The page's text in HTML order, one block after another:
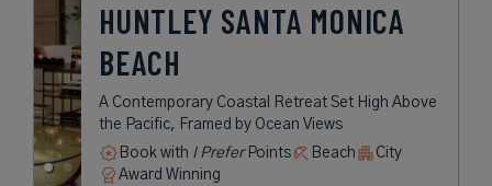
HUNTLEY SANTA MONICA
BEACH
A Contemporary Coastal Retreat Set High Above
the Pacific, Framed by Ocean Views
Book with I PreferPoints Beach
City
Award Winning